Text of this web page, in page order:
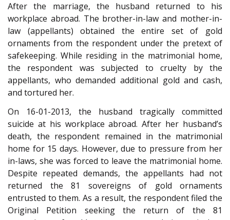
After the marriage, the husband returned to his
workplace abroad. The brother-in-law and mother-in-
law (appellants) obtained the entire set of gold
ornaments from the respondent under the pretext of
safekeeping. While residing in the matrimonial home,
the respondent was subjected to cruelty by the
appellants, who demanded additional gold and cash,
and tortured her.
On 16-01-2013, the husband tragically committed
suicide at his workplace abroad. After her husband’s
death, the respondent remained in the matrimonial
home for 15 days. However, due to pressure from her
in-laws, she was forced to leave the matrimonial home.
Despite repeated demands, the appellants had not
returned the 81 sovereigns of gold ornaments
entrusted to them. As a result, the respondent filed the
Original Petition seeking the return of the 81